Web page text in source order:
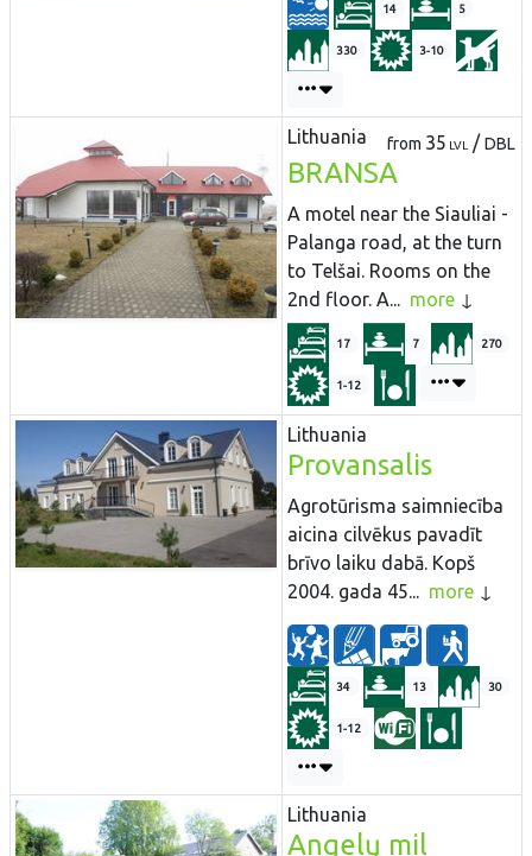
14 5
330 3-10
Lithuania from 35 LVL /DBL
BRANSA
A motel near the Siauliai -
Palanga road, at the turn
to Telšai. Rooms on the
2nd floor. A... more
17 7 270
1-12
Lithuania
Provansalis
Agrotūrisma saimniecība
aicina cilvēkus pavadīt
brīvo laiku dabā. Kopš
2004. gada 45... more
34 13 30
1-12
Lithuania
Angelų mil